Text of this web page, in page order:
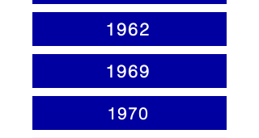
1962
1969
1970